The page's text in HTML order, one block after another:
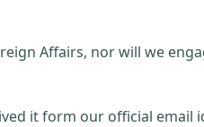
Affairs, nor will we
it form our official email